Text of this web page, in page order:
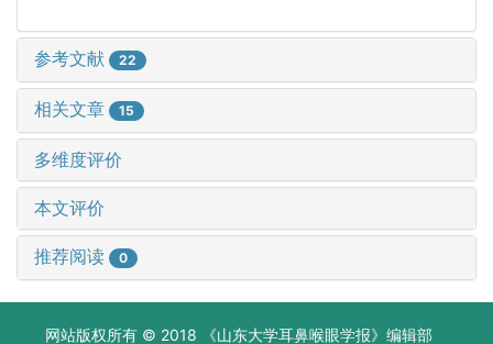
参考文献 22
相关文章 15
多维度评价
本文评价
推荐阅读 0
网站版权所有 © 2018 《山东大学耳鼻喉眼学报》编辑部